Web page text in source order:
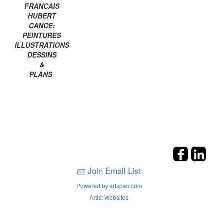
FRANCAIS
HUBERT
CANCE:
PEINTURES
ILLUSTRATIONS
DESSINS
&
PLANS
Join Email List
Powered by artspan.com
Artist Websites